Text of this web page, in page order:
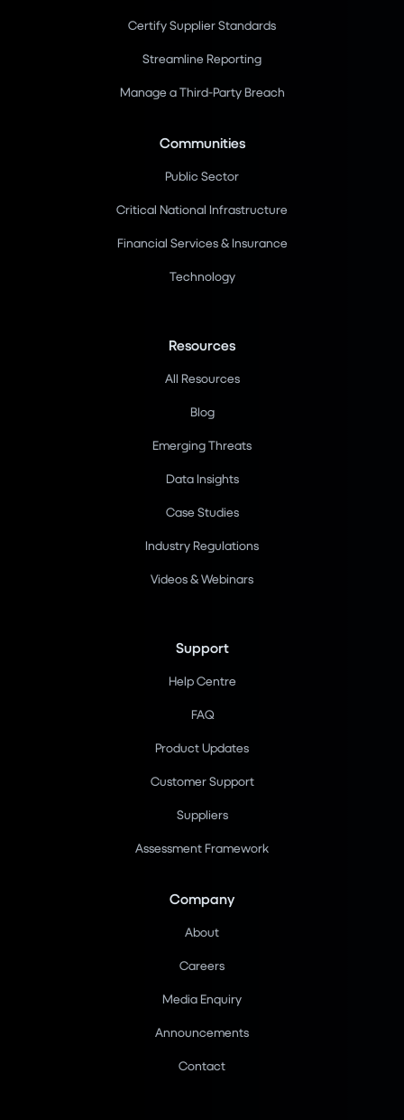
Certify Supplier Standards
Streamline Reporting
Manage a Third-Party Breach
Communities
Public Sector
Critical National Infrastructure
Financial Services & Insurance
Technology
Resources
All Resources
Blog
Emerging Threats
Data Insights
Case Studies
Industry Regulations
Videos & Webinars
Support
Help Centre
FAQ
Product Updates
Customer Support
Suppliers
Assessment Framework
Company
About
Careers
Media Enquiry
Announcements
Contact